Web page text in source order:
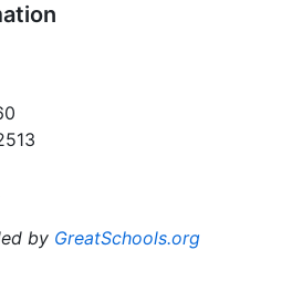
by GreatSchools.org